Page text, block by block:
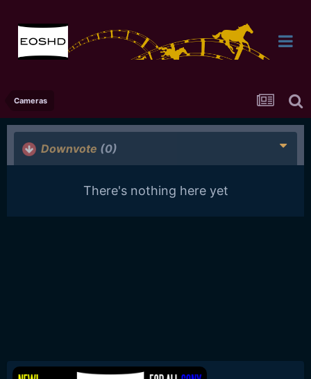
Cameras
Downvote (0)
There's nothing here yet